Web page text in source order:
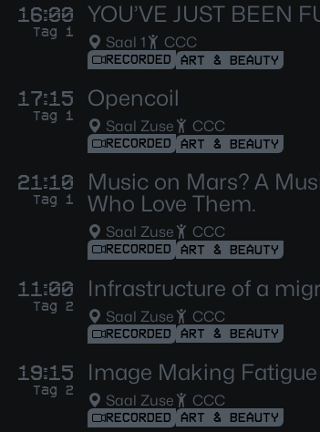
16:00
Tag 1
YOU’VE JUST BEEN
Saal 1 CCC
RECORDED ART & BEAUTY
17:15
Tag 1
Opencoil
Saal Zuse CCC
RECORDED ART & BEAUTY
21:10
Tag 1
Music on Mars? A
Who Love Them.
Saal Zuse CCC
RECORDED ART & BEAUTY
11:00
Tag 2
Infrastructure of a
Saal Zuse CCC
RECORDED ART & BEAUTY
19:15
Tag 2
Image Making Fatigue
Saal Zuse CCC
RECORDED ART & BEAUTY